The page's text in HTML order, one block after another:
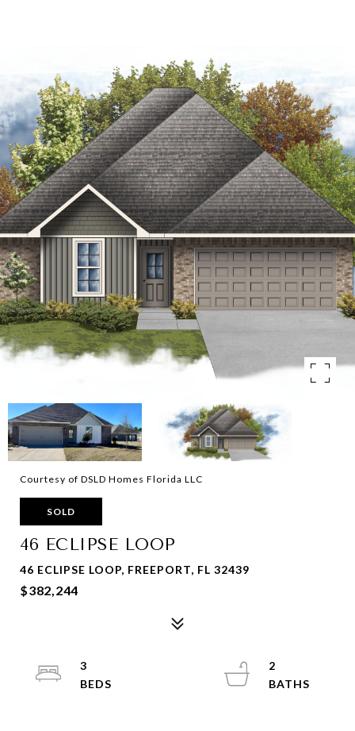
Courtesy of DSLD Homes Florida LLC
SOLD
46 ECLIPSE LOOP
46 ECLIPSE LOOP, FREEPORT, FL 32439
$382,244
3
2